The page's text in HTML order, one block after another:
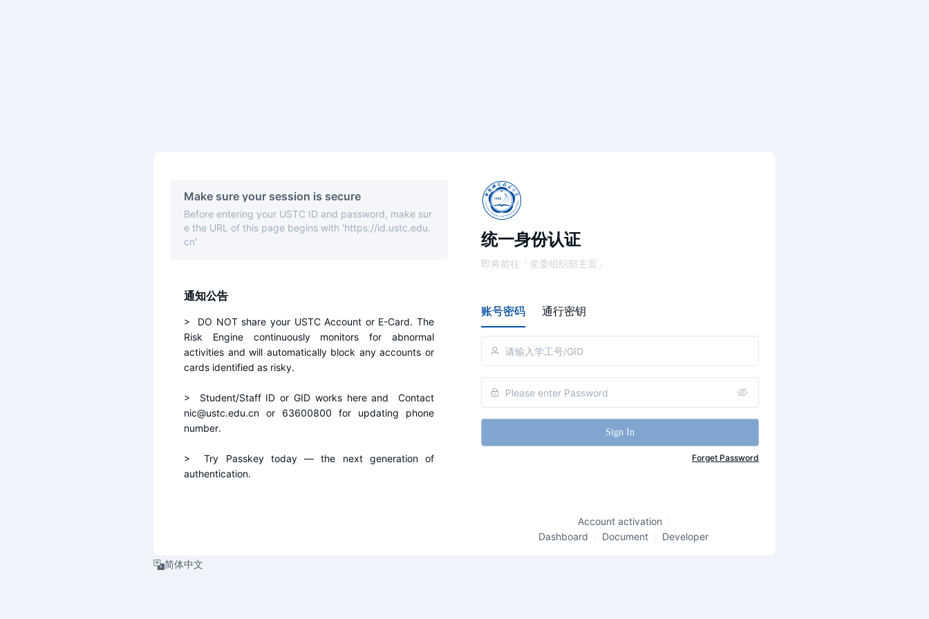
Make sure your session is secure
Before entering your USTC ID and password, make sur
e the URL of this page begins with 'https://id.ustc.edu.
cn'
通知公告
>  DO NOT share your USTC Account or E-Card. The
Risk Engine continuously monitors for abnormal
activities and will automatically block any accounts or
cards identified as risky.
>  Student/Staff ID or GID works here and  Contact
nic@ustc.edu.cn or 63600800 for updating phone
number.
>  Try Passkey today — the next generation of
authentication.
统一身份认证
即将前往「党委组织部主页」
账号密码 通行密钥
Sign In
Forget Password
Account activation
Dashboard
Document Developer
简体中文